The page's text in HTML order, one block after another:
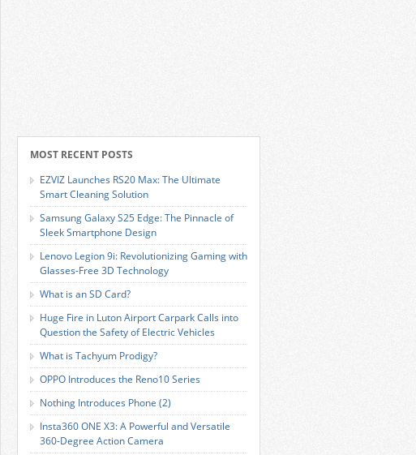
MOST RECENT POSTS
EZVIZ Launches RS20 Max: The Ultimate
Smart Cleaning Solution
Samsung Galaxy S25 Edge: The Pinnacle of
Sleek Smartphone Design
Lenovo Legion 9i: Revolutionizing Gaming with
Glasses-Free 3D Technology
What is an SD Card?
Huge Fire in Luton Airport Carpark Calls into
Question the Safety of Electric Vehicles
What is Tachyum Prodigy?
OPPO Introduces the Reno10 Series
Nothing Introduces Phone (2)
Insta360 ONE X3: A Powerful and Versatile
360-Degree Action Camera